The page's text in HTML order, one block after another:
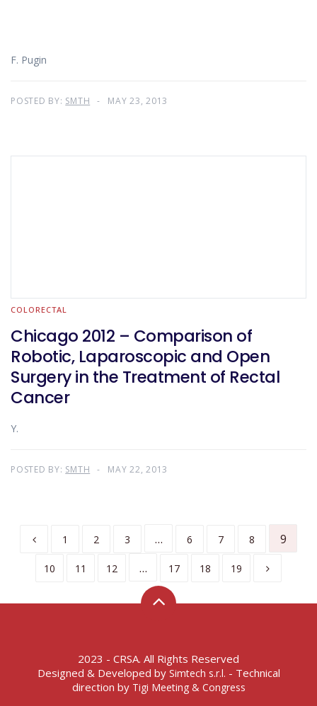
F. Pugin
POSTED BY: SMTH MAY 23, 2013
COLORECTAL
Chicago 2012 – Comparison of
Robotic, Laparoscopic and Open
Surgery in the Treatment of Rectal
Cancer
Y.
POSTED BY: SMTH MAY 22, 2013
1 2 3 … 6 7 8 9
10 11 12 … 17 18 19
2023 - CRSA. All Rights Reserved
Designed & Developed by Simtech s.r.l. - Technical
direction by Tigi Meeting & Congress